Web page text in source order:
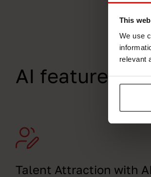
This
We use
relevant
AI features
Talent Attraction with AI